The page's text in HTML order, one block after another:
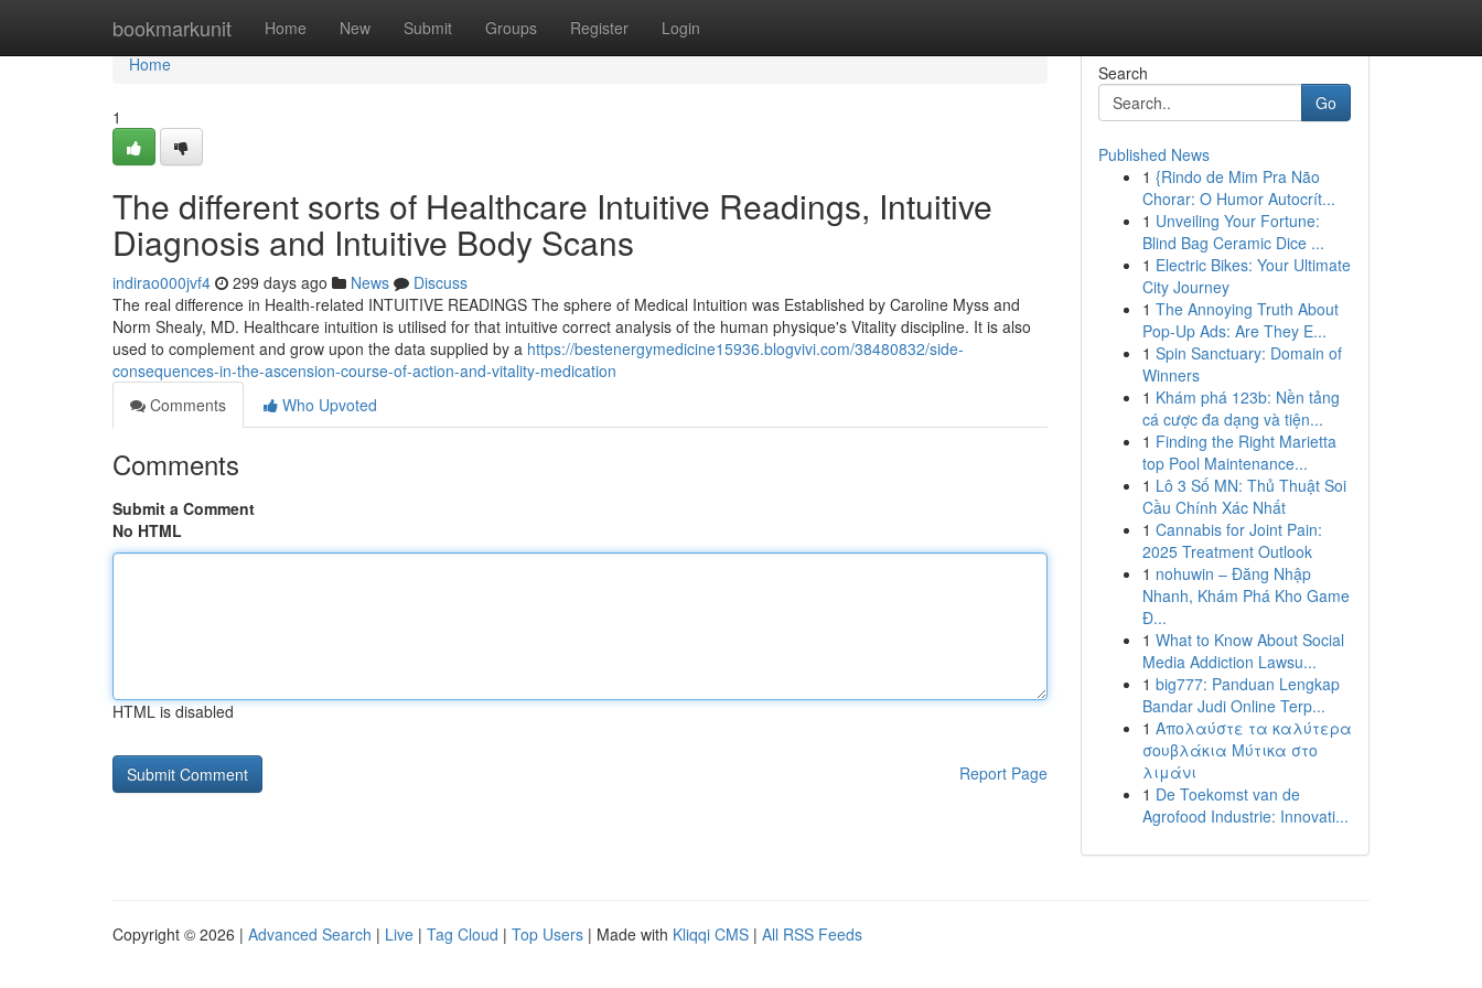
bookmarkunit Home New Submit Groups Register Login
Home
Home
1
The different sorts of Healthcare Intuitive Readings, Intuitive
Diagnosis and Intuitive Body Scans
indirao000jvf4 299 days ago News
Discuss
The real difference in Health-related INTUITIVE READINGS The sphere of Medical Intuition was Established by Caroline Myss and
Norm Shealy, MD. Healthcare intuition is utilised for that intuitive correct analysis of the human physique's Vitality discipline. It is also
used to complement and grow upon the data supplied by a https://bestenergymedicine15936.blogvivi.com/38480832/side-
consequences-in-the-ascension-course-of-action-and-vitality-medication
Comments
Who Upvoted
Comments
Submit a Comment
No HTML
HTML is disabled
Report Page
Search
Go
Published News
1 {Rindo de Mim Pra Não
Chorar: O Humor Autocrít...
1 Unveiling Your Fortune:
Blind Bag Ceramic Dice ...
1 Electric Bikes: Your Ultimate
City Journey
1 The Annoying Truth About
Pop-Up Ads: Are They E...
1 Spin Sanctuary: Domain of
Winners
1 Khám phá 123b: Nền tảng
cá cược đa dạng và tiện...
1 Finding the Right Marietta
top Pool Maintenance...
1 Lô 3 Số MN: Thủ Thuật Soi
Cầu Chính Xác Nhất
1 Cannabis for Joint Pain:
2025 Treatment Outlook
1 nohuwin – Đăng Nhập
Nhanh, Khám Phá Kho Game
Đ...
1 What to Know About Social
Media Addiction Lawsu...
1 big777: Panduan Lengkap
Bandar Judi Online Terp...
1 Απολαύστε τα καλύτερα
σουβλάκια Μύτικα στο
λιμάνι
1 De Toekomst van de
Agrofood Industrie: Innovati...
Copyright © 2026 | Advanced Search | Live | Tag Cloud | Top Users | Made with Kliqqi CMS | All RSS Feeds